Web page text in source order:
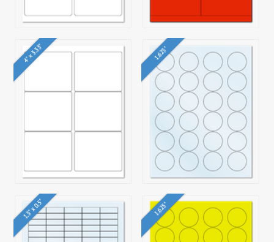
4" x 3.33" 1.625"
1.5" x 0.5" 1.625"